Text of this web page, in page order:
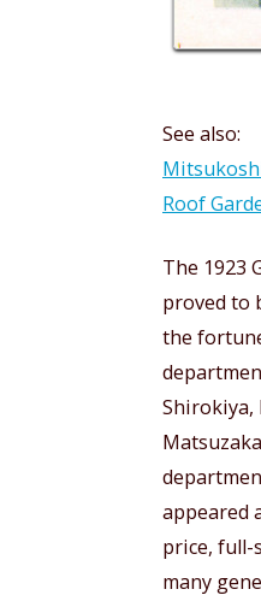
See also:
Roof
The 1923
proved to
the
Shirokiya,
appeared
price, full-
many